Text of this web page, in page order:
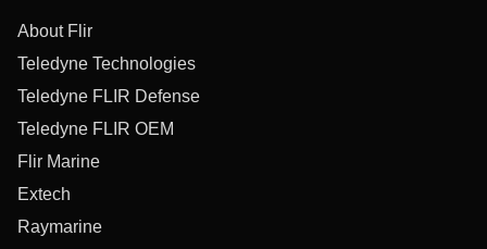
About Flir
Teledyne Technologies
Teledyne FLIR Defense
Teledyne FLIR OEM
Flir Marine
Extech
Raymarine